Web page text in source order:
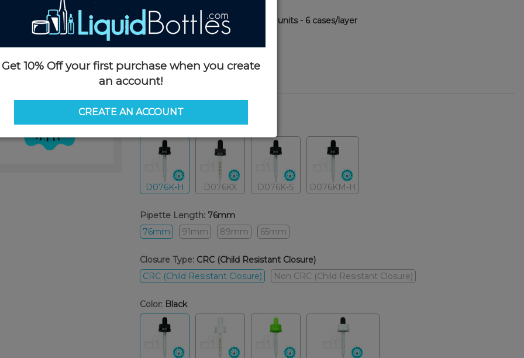
Case Weight:
24 LBS
Pallet Quantity:
36 cases - 50,400 units - 6 cases/layer
Pallet Dimensions:40 x 48 x 72
Similar Items:D076K-H
D076K-H D076KX D076K-S D076KM-H
Pipette Length: 76mm
76mm
91mm 89mm 65mm
Closure Type: CRC (Child Resistant Closure)
CRC (Child Resistant Closure)
Non CRC (Child Resistant Closure)
Color: Black
Get 10% Off your first purchase when you create
an account!
CREATE AN ACCOUNT